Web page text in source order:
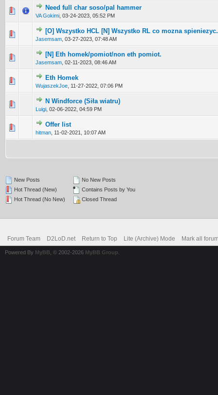
Need full char soso/pal hammer
VA Gokimi 03-24-2023, 05:52 PM
0 Vote(s) - 0 out of 5 in Average
123 45
[O] Wszystko HCL [N] Wszystko RL co mozna spieniezyc.
Jasemsam 03-27-2023, 07:48 AM
0 Vote(s) - 0 out of 5 in Average
12 345
[N] Eth homek/pomiot/non eth pomiot.
Jasemsam 02-11-2023, 08:46 AM
0 Vote(s) - 0 out of 5 in Average
12345
Eth Homek
WujaszekJoe 11-27-2022, 07:06 PM
0 Vote(s) - 0 out of 5 in Average
N Windforce (Siła wiatru)
Luigi 02-06-2022, 04:59 PM
0 Vote(s) - 0 out of 5 in Average
12345
Offer list
hitman 11-02-2021, 10:07 AM
0 Vote(s) - 0 out of 5 in Average
New Posts
Hot Thread (New)
Hot Thread (No New)
No New Posts
Contains Posts by You
Closed Thread
Forum Team D2LoD.net Return to Top Lite (Archive) Mode Mark all
Powered By MyBB , © 2002-2026 MyBB Group